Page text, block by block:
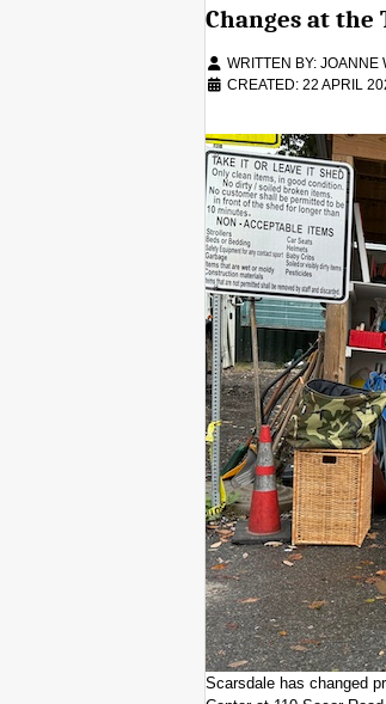
Changes at the
WRITTEN BY: JOANNE
CREATED: 22 APRIL
Scarsdale has changed